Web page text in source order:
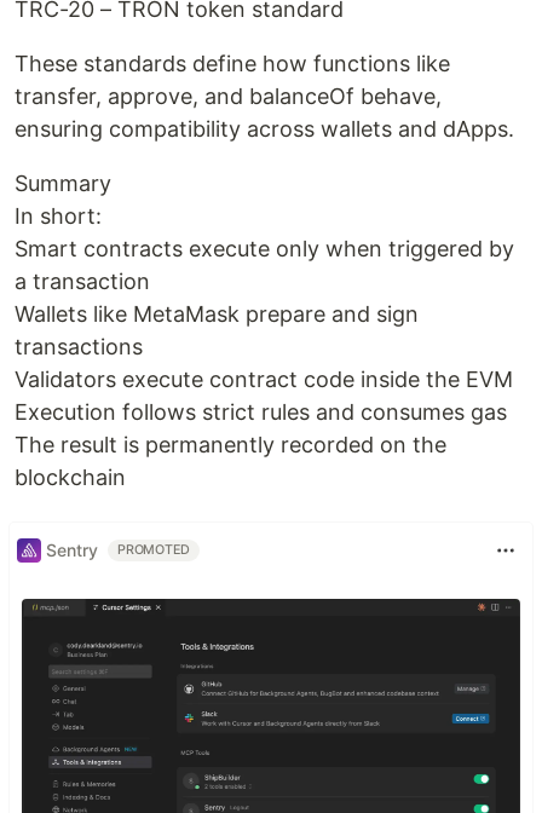
TRC-20 – TRON token standard
These standards define how functions like
transfer, approve, and balanceOf behave,
ensuring compatibility across wallets and dApps.
Summary
In short:
Smart contracts execute only when triggered by
a transaction
Wallets like MetaMask prepare and sign
transactions
Validators execute contract code inside the EVM
Execution follows strict rules and consumes gas
The result is permanently recorded on the
blockchain
Sentry PROMOTED